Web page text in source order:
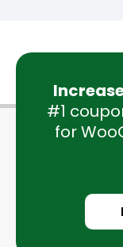
#1
for